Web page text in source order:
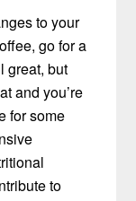
to your
go for a
great, but
and you’re
for some
to